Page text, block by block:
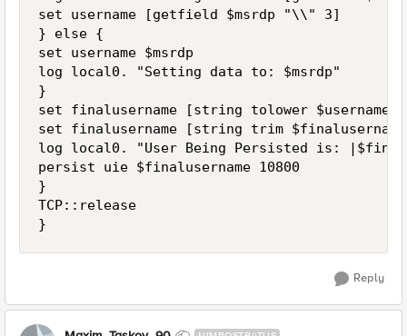
set username [getfield $msrdp "\\" 3]
} else {
set username $msrdp
log local0. "Setting data to: $msrdp"
}
set finalusername [string tolower $username]
set finalusername [string trim
log local0. "User Being Persisted is:
persist uie $finalusername 10800
}
TCP::release
Reply